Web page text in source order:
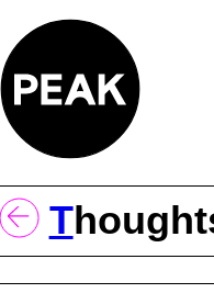
content
T